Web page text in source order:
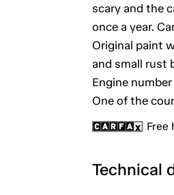
scary and the
once a year.
Original paint
and small rust
Engine
One of the
Free
Technical